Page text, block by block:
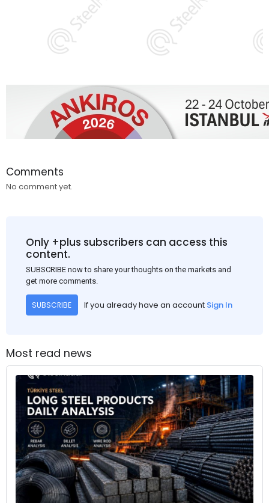
Comments
No comment yet.
Only +plus subscribers can access this
content.
SUBSCRIBE now to share your thoughts on the markets and
get more comments.
SUBSCRIBE If you already have an account Sign In
Most read news